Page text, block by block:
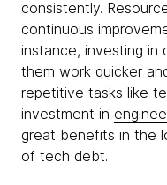
consistently.
continuous
instance, investing in
them work quicker
repetitive tasks like
investment in
great benefits in the
of tech debt.